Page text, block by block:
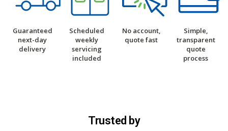
Guaranteed
next-day
delivery
Scheduled
weekly
servicing
included
No account,
quote fast
Simple,
transparent
quote
process
Trusted by